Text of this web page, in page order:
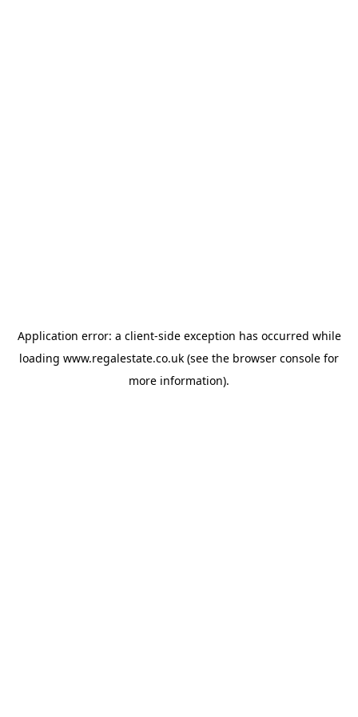
Application error: a client-side exception has occurred while
loading www.regalestate.co.uk (see the browser console for
more information).